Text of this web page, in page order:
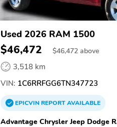
Used 2026 RAM 1500
$46,472 $46,472 above
3,518 km
VIN: 1C6RRFGG6TN347723
EPICVINREPORTAVAILABLE
Advantage Chrysler Jeep Dodge